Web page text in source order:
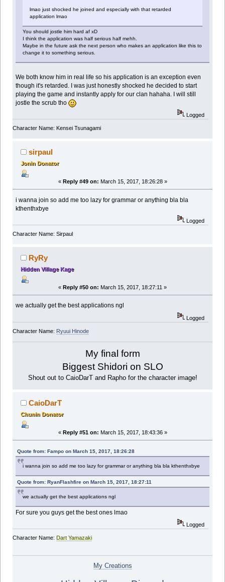
lmao just shocked he joined and especially with that retarded
application lmao
You should jostle him hard af xD
I think the application was half serious half mehh.
Maybe in the future ask the next person who makes an application like this to
change it to something serious.
We both know him in real life so his application is an exception even
though it's retarded. I was just honestly shocked he decided to start
playing the game and instantly apply for our clan hahaha. I will still
jostle the scrub tho
Logged
Character Name: Kensei Tsunagami
sirpaul
Jonin Donator
« Reply #49 on: March 15, 2017, 18:26:28 »
i wanna join so add me too lazy for grammar or anything bla bla
kthenthxbye
Logged
Character Name: Sirpaul
RyRy
Hidden Village Kage
« Reply #50 on: March 15, 2017, 18:27:11 »
we actually get the best applications ngl
Logged
Character Name: Ryuui Hinode
My final form
Biggest Shidori on SLO
Shout out to CaioDarT and Rapho for the character image!
CaioDarT
Chunin Donator
« Reply #51 on: March 15, 2017, 18:43:36 »
Quote from: Fampo on March 15, 2017, 18:26:28
i wanna join so add me too lazy for grammar or anything bla bla kthenthxbye
Quote from: RyanFlashfire on March 15, 2017, 18:27:11
we actually get the best applications ngl
For sure you guys get the best ones lmao
Logged
Character Name: Dart Yamazaki
My Creations